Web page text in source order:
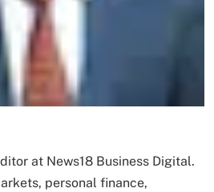
at News18 Business Digital.
personal finance,